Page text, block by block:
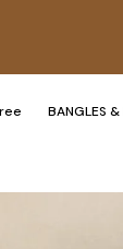
BANGLES &